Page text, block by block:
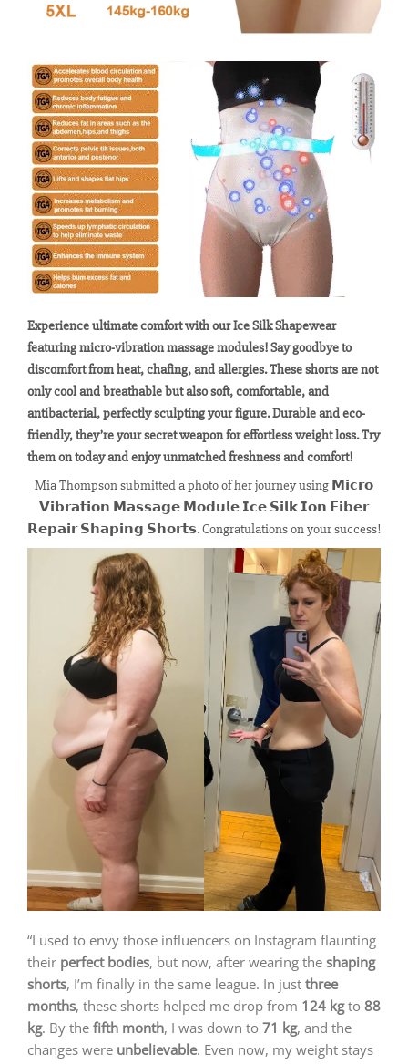
Experience ultimate comfort with our Ice Silk Shapewear
featuring micro-vibration massage modules! Say goodbye to
discomfort from heat, chafing, and allergies. These shorts are not
only cool and breathable but also soft, comfortable, and
antibacterial, perfectly sculpting your figure. Durable and eco-
friendly, they’re your secret weapon for effortless weight loss. Try
them on today and enjoy unmatched freshness and comfort!
Mia Thompson submitted a photo of her journey using 𝗠𝗶𝗰𝗿𝗼
𝗩𝗶𝗯𝗿𝗮𝘁𝗶𝗼𝗻 𝗠𝗮𝘀𝘀𝗮𝗴𝗲 𝗠𝗼𝗱𝘂𝗹𝗲 𝗜𝗰𝗲 𝗦𝗶𝗹𝗸 𝗜𝗼𝗻 𝗙𝗶𝗯𝗲𝗿
𝗥𝗲𝗽𝗮𝗶𝗿 𝗦𝗵𝗮𝗽𝗶𝗻𝗴 𝗦𝗵𝗼𝗿𝘁𝘀. Congratulations on your success!
“I used to envy those influencers on Instagram flaunting
their perfect bodies, but now, after wearing the shaping
shorts, I’m finally in the same league. In just three
months, these shorts helped me drop from 124 kgto 88
kg. By the fifth month, I was down to 71 kg, and the
changes were unbelievable. Even now, my weight stays